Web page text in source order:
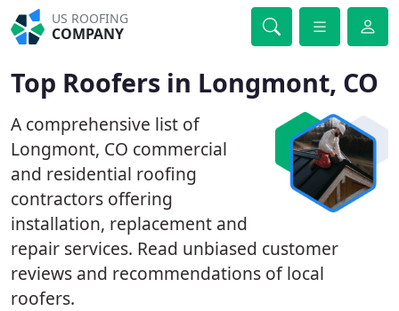
US ROOFING
COMPANY
Top Roofers in Longmont, CO
A comprehensive list of
Longmont, CO commercial
and residential roofing
contractors offering
installation, replacement and
repair services. Read unbiased customer
reviews and recommendations of local
roofers.